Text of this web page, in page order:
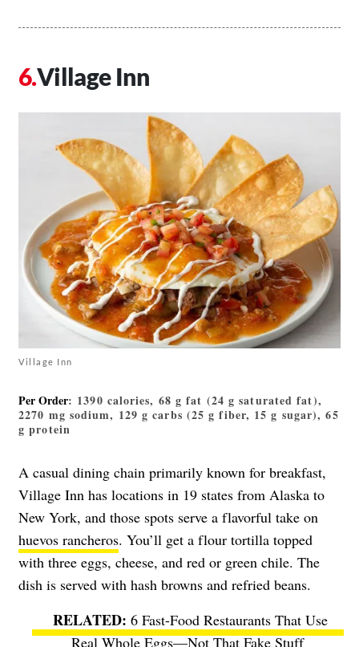
Village Inn
Village Inn
Per Order: 1390 calories, 68 g fat (24 g saturated fat),
2270 mg sodium, 129 g carbs (25 g fiber, 15 g sugar), 65
g protein
A casual dining chain primarily known for breakfast,
Village Inn has locations in 19 states from Alaska to
New York, and those spots serve a flavorful take on
huevos rancheros. You’ll get a flour tortilla topped
with three eggs, cheese, and red or green chile. The
dish is served with hash browns and refried beans.
6 Fast-Food Restaurants That Use
Real Whole Eggs—Not That Fake Stuff